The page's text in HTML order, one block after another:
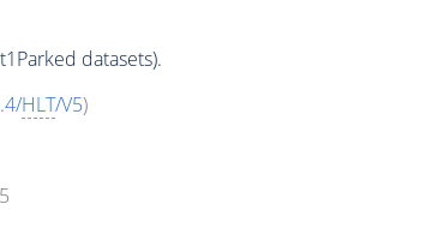
datasets).
HLT/V5)